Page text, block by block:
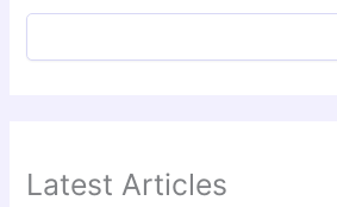
Latest Articles